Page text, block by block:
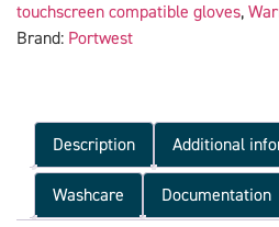
touchscreen compatible gloves,
Brand: Portwest
Description Additional
Washcare Documentation